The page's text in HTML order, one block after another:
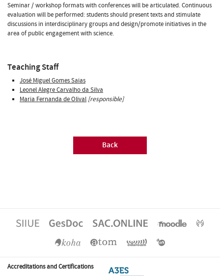
Seminar / workshop formats with conferences will be articulated. Continuous
evaluation will be performed: students should present texts and stimulate
discussions in interdisciplinary groups and design/promote initiatives in the
area of public engagement with science.
Teaching Staff
José Miguel Gomes Saias
Leonel Alegre Carvalho da Silva
Maria Fernanda de Olival [responsible]
Back
Accreditations and Certifications